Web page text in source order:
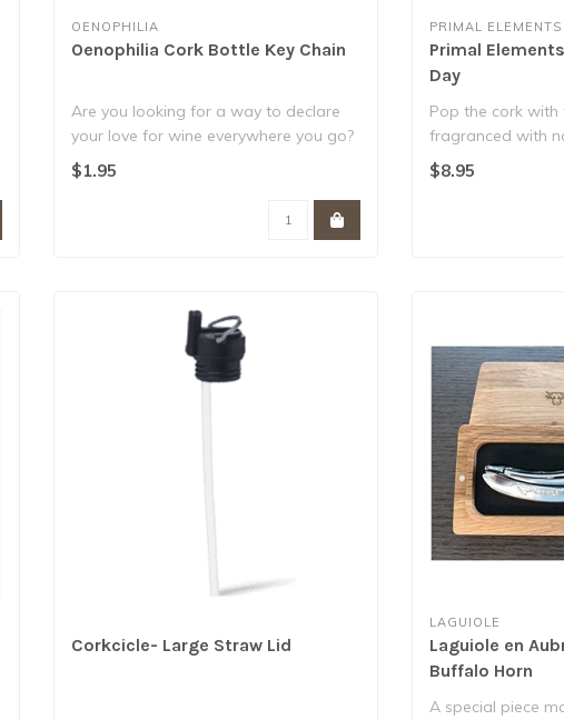
OENOPHILIA
Oenophilia Cork Bottle Key Chain
Are you looking for a way to declare
your love for wine everywhere you go?
Well,..
$1.95
PRIMAL ELEMENTS
Primal
Day
Pop the cork
fragranced with
peach, ..
$8.95
Corkcicle- Large Straw Lid
LAGUIOLE
Laguiole en
Buffalo Horn
A special piece